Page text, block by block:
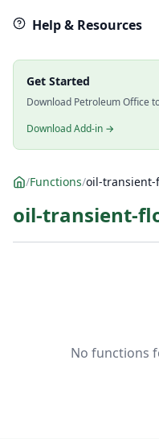
Help & Resources
Get Started
Download Petroleum Office
Download Add-in →
/Functions/oil-transient-
oil-transient-
No functions